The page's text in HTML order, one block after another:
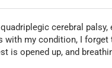
cerebral
my condition, I forget
is opened up, and